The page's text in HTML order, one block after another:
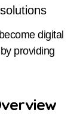
digital
providing